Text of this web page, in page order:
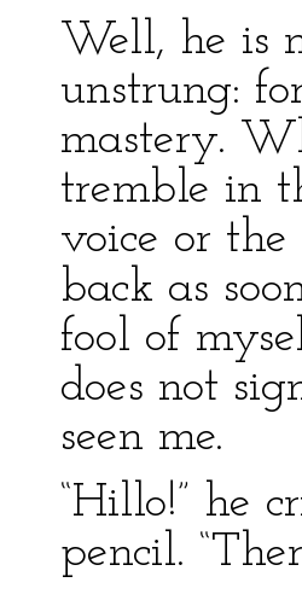
Well, he is
unstrung:
mastery.
tremble in
voice or
back as
fool of
does not
seen me.
“Hillo!” he
pencil.